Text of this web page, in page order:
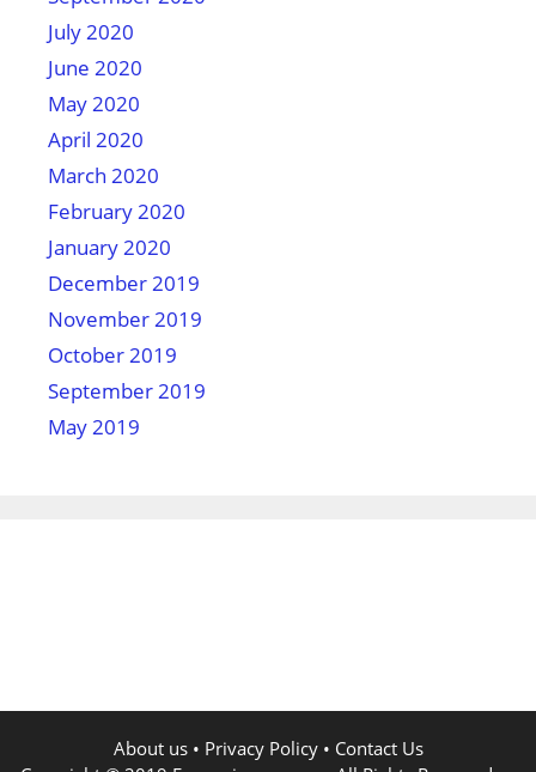
July 2020
June 2020
May 2020
April 2020
March 2020
February 2020
January 2020
December 2019
November 2019
October 2019
September 2019
May 2019
About us • Privacy Policy • Contact Us